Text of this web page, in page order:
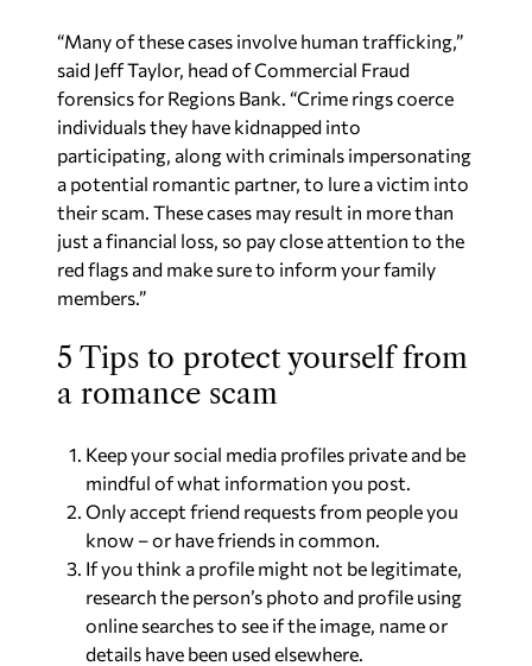
“Many of these cases involve human trafficking,”
said Jeff Taylor, head of Commercial Fraud
forensics for Regions Bank. “Crime rings coerce
individuals they have kidnapped into
participating, along with criminals impersonating
a potential romantic partner, to lure a victim into
their scam. These cases may result in more than
just a financial loss, so pay close attention to the
red flags and make sure to inform your family
members.”
5 Tips to protect yourself from
a romance scam
Keep your social media profiles private and be
mindful of what information you post.
Only accept friend requests from people you
know – or have friends in common.
If you think a profile might not be legitimate,
research the person’s photo and profile using
online searches to see if the image, name or
details have been used elsewhere.